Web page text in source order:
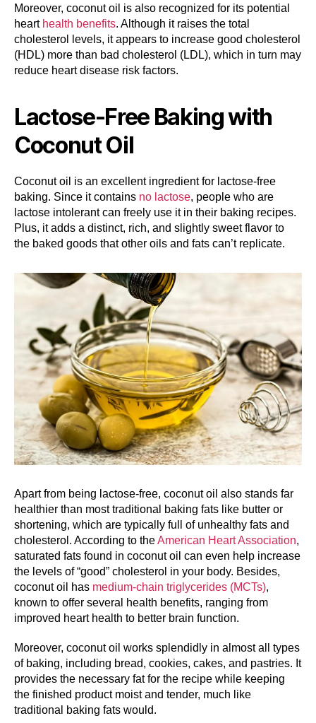
Moreover, coconut oil is also recognized for its potential
heart health benefits. Although it raises the total
cholesterol levels, it appears to increase good cholesterol
(HDL) more than bad cholesterol (LDL), which in turn may
reduce heart disease risk factors.
Lactose-Free Baking with
Coconut Oil
Coconut oil is an excellent ingredient for lactose-free
baking. Since it contains no lactose, people who are
lactose intolerant can freely use it in their baking recipes.
Plus, it adds a distinct, rich, and slightly sweet flavor to
the baked goods that other oils and fats can’t replicate.
Apart from being lactose-free, coconut oil also stands far
healthier than most traditional baking fats like butter or
shortening, which are typically full of unhealthy fats and
cholesterol. According to theAmerican Heart Association,
saturated fats found in coconut oil can even help increase
the levels of “good” cholesterol in your body. Besides,
coconut oil has medium-chain triglycerides (MCTs),
known to offer several health benefits, ranging from
improved heart health to better brain function.
Moreover, coconut oil works splendidly in almost all types
of baking, including bread, cookies, cakes, and pastries. It
provides the necessary fat for the recipe while keeping
the finished product moist and tender, much like
traditional baking fats would.